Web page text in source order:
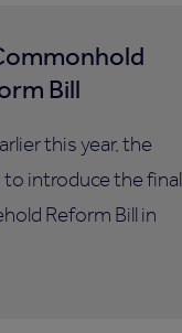
Bill
this year, the
introduce the final
Reform Bill in